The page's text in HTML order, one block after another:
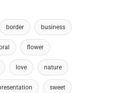
border business
flower
love nature
sweet